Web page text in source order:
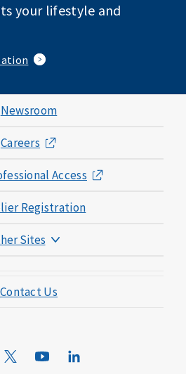
your lifestyle and
Newsroom
Careers
Access
Registration
Sites
Mortgage
Design Guide
Contact Us